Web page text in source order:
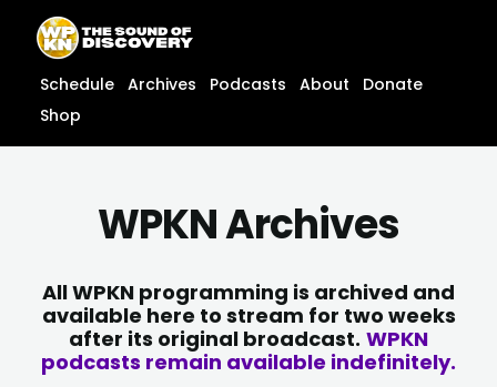
content
content
Schedule Archives Podcasts About
Donate
Shop
WPKN Archives
All WPKN programming is archived and
available here to stream for two weeks
after its original broadcast. WPKN
podcasts remain available indefinitely.